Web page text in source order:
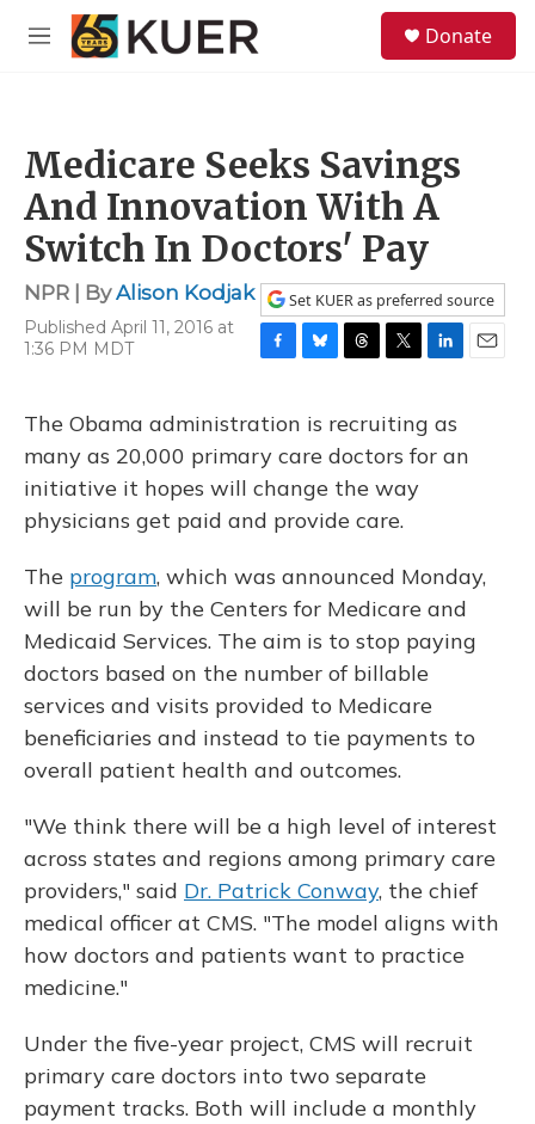
Skip to main content
M
Donate
Medicare Seeks Savings
And Innovation With A
Switch In Doctors' Pay
NPR | ByAlison Kodjak
Published April 11, 2016 at
1:36 PM MDT
Set KUER as preferred source
c
e
b
o
o
k
u
e
s
y
e
a
d
s
i
t
t
r
k
e
The Obama administration is recruiting as
many as 20,000 primary care doctors for an
initiative it hopes will change the way
physicians get paid and provide care.
The program, which was announced Monday,
will be run by the Centers for Medicare and
Medicaid Services. The aim is to stop paying
doctors based on the number of billable
services and visits provided to Medicare
beneficiaries and instead to tie payments to
overall patient health and outcomes.
"We think there will be a high level of interest
across states and regions among primary care
providers," said Dr. Patrick Conway, the chief
medical officer at CMS. "The model aligns with
how doctors and patients want to practice
medicine."
Under the five-year project, CMS will recruit
primary care doctors into two separate
payment tracks. Both will include a monthly